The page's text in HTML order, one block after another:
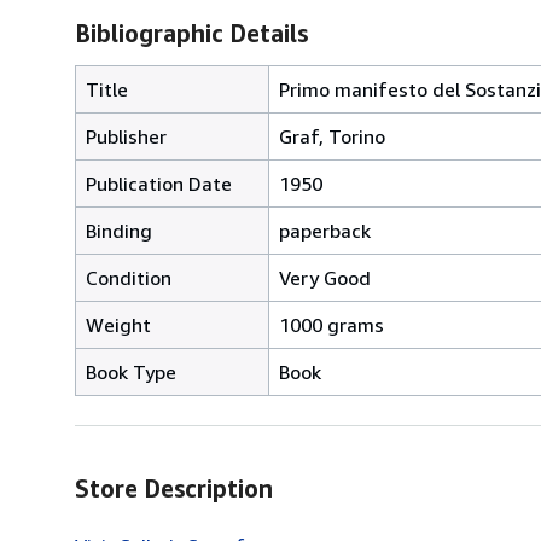
Bibliographic Details
Title
Primo manifesto del
Publisher
Graf, Torino
Publication Date
1950
Binding
paperback
Condition
Very Good
Weight
1000 grams
Book Type
Book
Store Description